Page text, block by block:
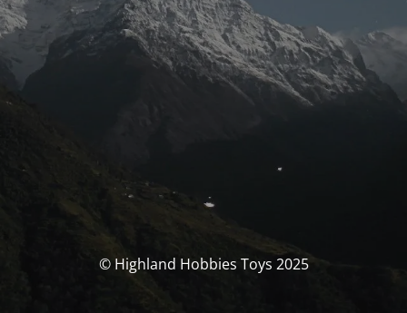
© Highland Hobbies Toys 2025